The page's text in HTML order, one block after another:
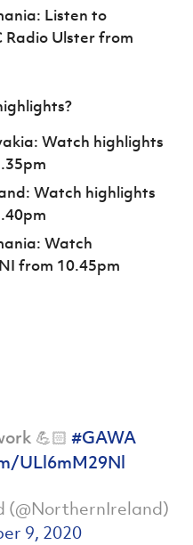
Listen to
Radio Ulster from
Watch highlights
Watch highlights
Watch
from 10.45pm
💪🏻 #GAWA
ULl6mM29Nl
9, 2020